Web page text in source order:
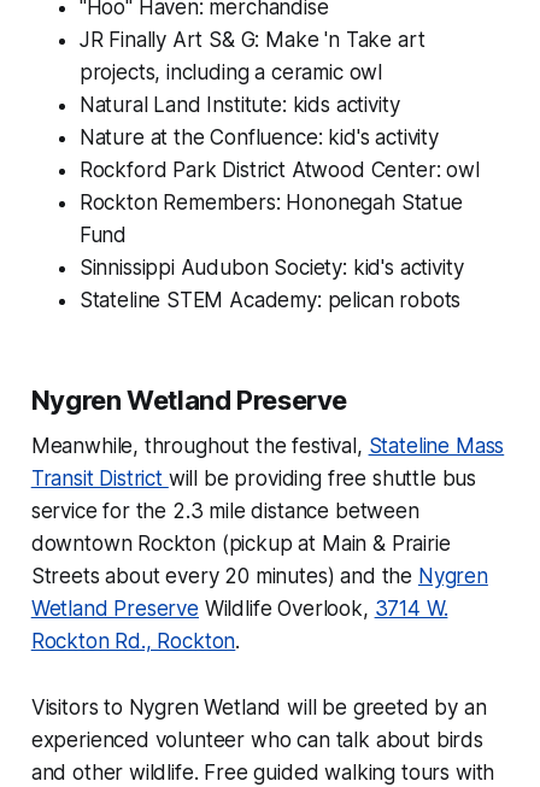
"Hoo" Haven: merchandise
JR Finally Art S& G: Make 'n Take art
projects, including a ceramic owl
Natural Land Institute: kids activity
Nature at the Confluence: kid's activity
Rockford Park District Atwood Center: owl
Rockton Remembers: Hononegah Statue
Fund
Sinnissippi Audubon Society: kid's activity
Stateline STEM Academy: pelican robots
Nygren Wetland Preserve
Meanwhile, throughout the festival, Stateline Mass
Transit District will be providing free shuttle bus
service for the 2.3 mile distance between
downtown Rockton (pickup at Main & Prairie
Streets about every 20 minutes) and the Nygren
Wetland Preserve Wildlife Overlook, 3714 W.
Rockton Rd., Rockton.
Visitors to Nygren Wetland will be greeted by an
experienced volunteer who can talk about birds
and other wildlife. Free guided walking tours with